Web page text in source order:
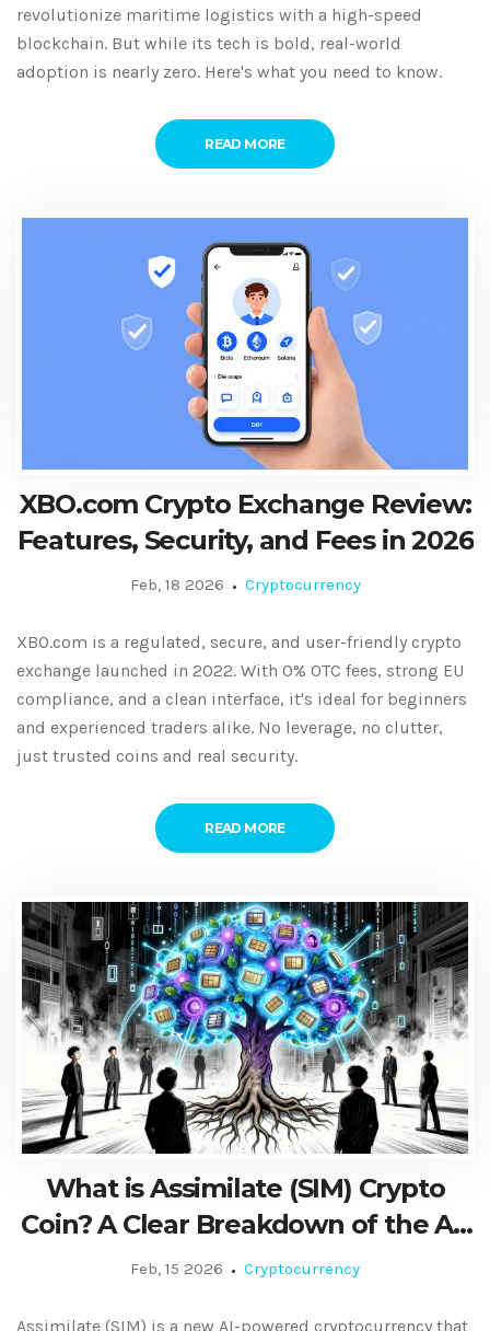
revolutionize maritime logistics with a high-speed
blockchain. But while its tech is bold, real-world
adoption is nearly zero. Here's what you need to know.
READ MORE
XBO.com Crypto Exchange Review:
Features, Security, and Fees in 2026
Feb, 18 2026 Cryptocurrency
XBO.com is a regulated, secure, and user-friendly crypto
exchange launched in 2022. With 0% OTC fees, strong EU
compliance, and a clean interface, it's ideal for beginners
and experienced traders alike. No leverage, no clutter,
just trusted coins and real security.
READ MORE
What is Assimilate (SIM) Crypto
Coin? A Clear Breakdown of the AI-
Powered Blockchain Token
Feb, 15 2026 Cryptocurrency
Assimilate (SIM) is a new AI-powered cryptocurrency that